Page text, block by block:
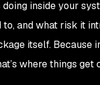
inside your
and what risk it
itself. Because
where things get